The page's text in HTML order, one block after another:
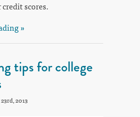
scores.
»
tips for college
2013